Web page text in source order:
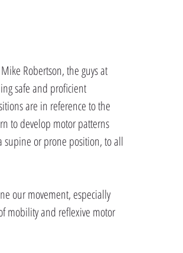
Robertson, the guys at
safe and proficient
are in reference to the
to develop motor patterns
or prone position, to all
our movement, especially
mobility and reflexive motor